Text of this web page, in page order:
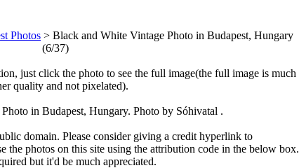
Photos > Black and White Vintage Photo in Budapest, Hungary
(6/37)
just click the photo to see the full image(the full image is much
quality and not pixelated).
in Budapest, Hungary. Photo by Sóhivatal .
domain. Please consider giving a credit hyperlink to
the photos on this site using the attribution code in the below box.
but it'd be much appreciated.